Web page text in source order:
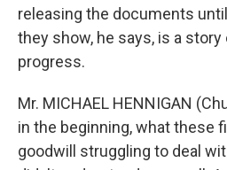
releasing the documents
they show, he says, is a
progress.
Mr. MICHAEL HENNIGAN
in the beginning, what these
goodwill struggling to deal